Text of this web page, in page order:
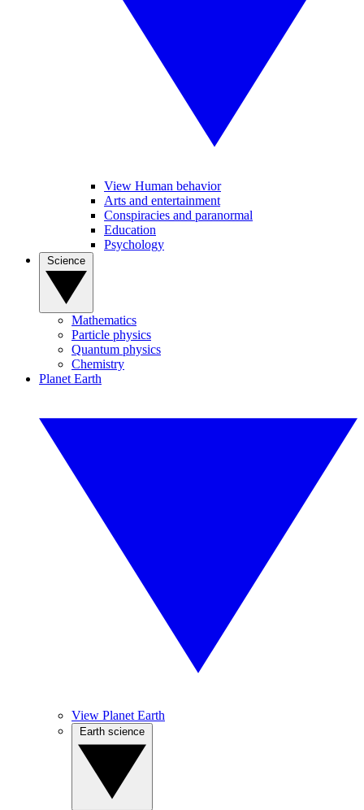
View Human behavior
Arts and entertainment
Conspiracies and paranormal
Education
Psychology
Mathematics
Particle physics
Quantum physics
Chemistry
Planet Earth
View Planet Earth